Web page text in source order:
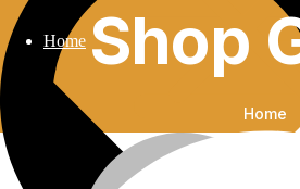
Home Shop
Home